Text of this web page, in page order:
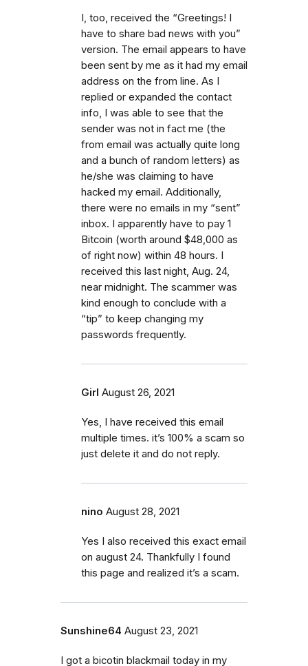
I, too, received the “Greetings! I
have to share bad news with you”
version. The email appears to have
been sent by me as it had my email
address on the from line. As I
replied or expanded the contact
info, I was able to see that the
sender was not in fact me (the
from email was actually quite long
and a bunch of random letters) as
he/she was claiming to have
hacked my email. Additionally,
there were no emails in my “sent”
inbox. I apparently have to pay 1
Bitcoin (worth around $48,000 as
of right now) within 48 hours. I
received this last night, Aug. 24,
near midnight. The scammer was
kind enough to conclude with a
“tip” to keep changing my
passwords frequently.
Girl August 26, 2021
Yes, I have received this email
multiple times. it’s 100% a scam so
just delete it and do not reply.
nino August 28, 2021
Yes I also received this exact email
on august 24. Thankfully I found
this page and realized it’s a scam.
Sunshine64 August 23, 2021
I got a bicotin blackmail today in my